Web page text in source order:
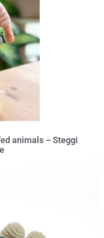
animals – Steggi